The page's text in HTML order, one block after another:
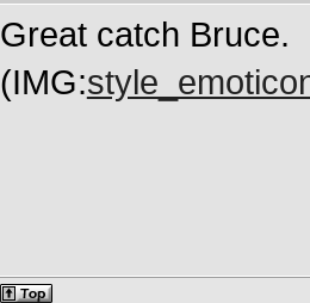
Great catch Bruce.
(IMG: